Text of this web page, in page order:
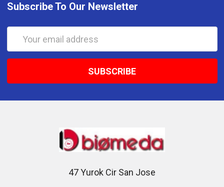
Subscribe To Our Newsletter
Email
47 Yurok Cir San Jose